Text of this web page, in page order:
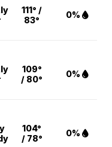
111° /
83°
0%
109°
/ 80°
0%
104°
/ 78°
0%